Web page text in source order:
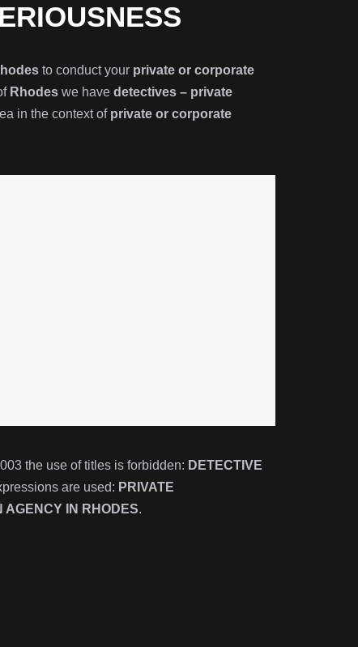
to conduct your private or corporate
Rhodeswe have detectives – private
in the context of private or corporate
the use of titles is forbidden: DETECTIVE
are used: PRIVATE
AGENCY IN RHODES.